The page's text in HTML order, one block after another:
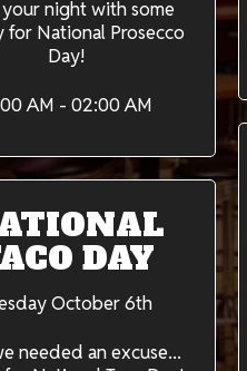
night with some
for National Prosecco
Day!
AM - 02:00 AM
DAY
October 6th
needed an excuse...